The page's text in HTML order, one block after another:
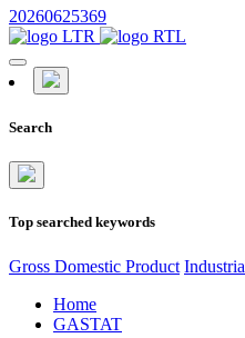
20260625369
Search
Top searched keywords
Gross Domestic Product
Home
GASTAT